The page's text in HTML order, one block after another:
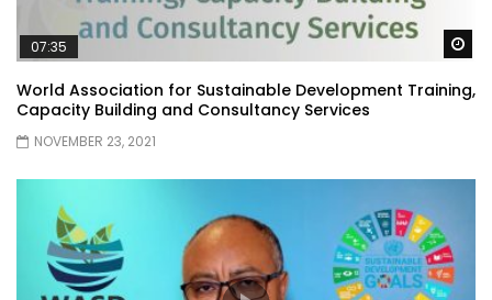
07:35
World Association for Sustainable Development Training,
Capacity Building and Consultancy Services
NOVEMBER 23, 2021